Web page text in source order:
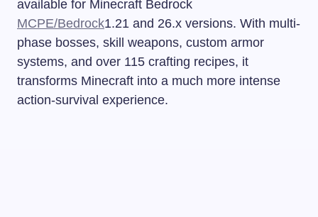
available for Minecraft Bedrock
MCPE/Bedrock1.21 and 26.x versions. With multi-
phase bosses, skill weapons, custom armor
systems, and over 115 crafting recipes, it
transforms Minecraft into a much more intense
action-survival experience.